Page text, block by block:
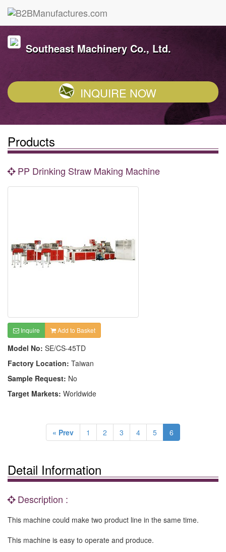
Southeast Machinery Co., Ltd.
INQUIRE NOW
Products
PP Drinking Straw Making Machine
Inquire Add to Basket
Model No: SE/CS-45TD
Factory Location: Taiwan
Sample Request: No
Target Markets: Worldwide
« Prev 1 2 3 4 5 6
Detail Information
Description :
This machine could make two product line in the same time.
This machine is easy to operate and produce.